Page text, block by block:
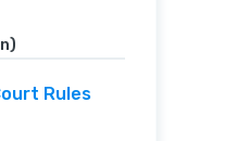
Rules